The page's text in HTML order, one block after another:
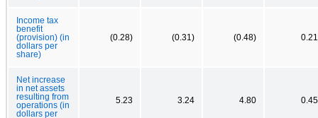
Income tax
benefit
(provision) (in
dollars per
share)
(0.28) (0.31) (0.48) 0.21
Net increase
in net assets
resulting from
operations (in
dollars per
5.23 3.24 4.80 0.45